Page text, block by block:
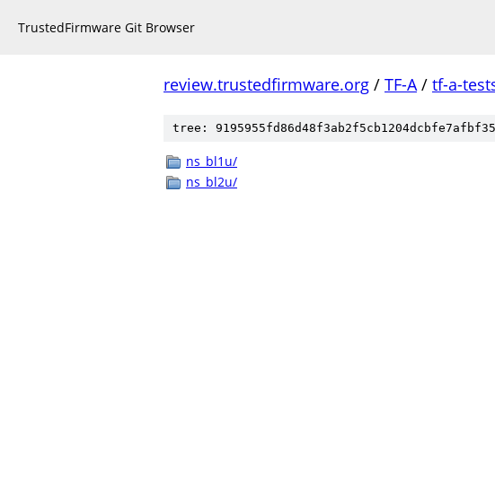
TrustedFirmware Git Browser
review.trustedfirmware.org / TF-A/ tf-a-
tree:
ns_bl1u/
ns_bl2u/